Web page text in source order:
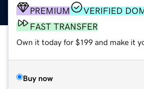
PREMIUM
VERIFIED
FAST TRANSFER
Own it today for $199 and make it
Buy now